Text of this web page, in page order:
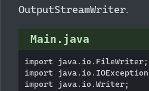
OutputStreamWriter.
Main.java
import java.io.FileWriter;
import
import java.io.Writer;